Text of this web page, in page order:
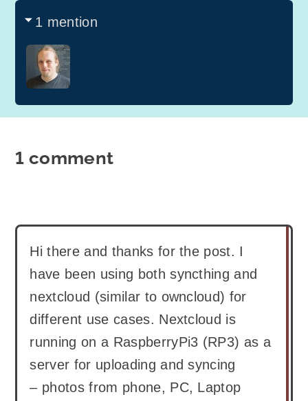
1 mention
1 comment
Hi there and thanks for the post. I
have been using both syncthing and
nextcloud (similar to owncloud) for
different use cases. Nextcloud is
running on a RaspberryPi3 (RP3) as a
server for uploading and syncing
– photos from phone, PC, Laptop